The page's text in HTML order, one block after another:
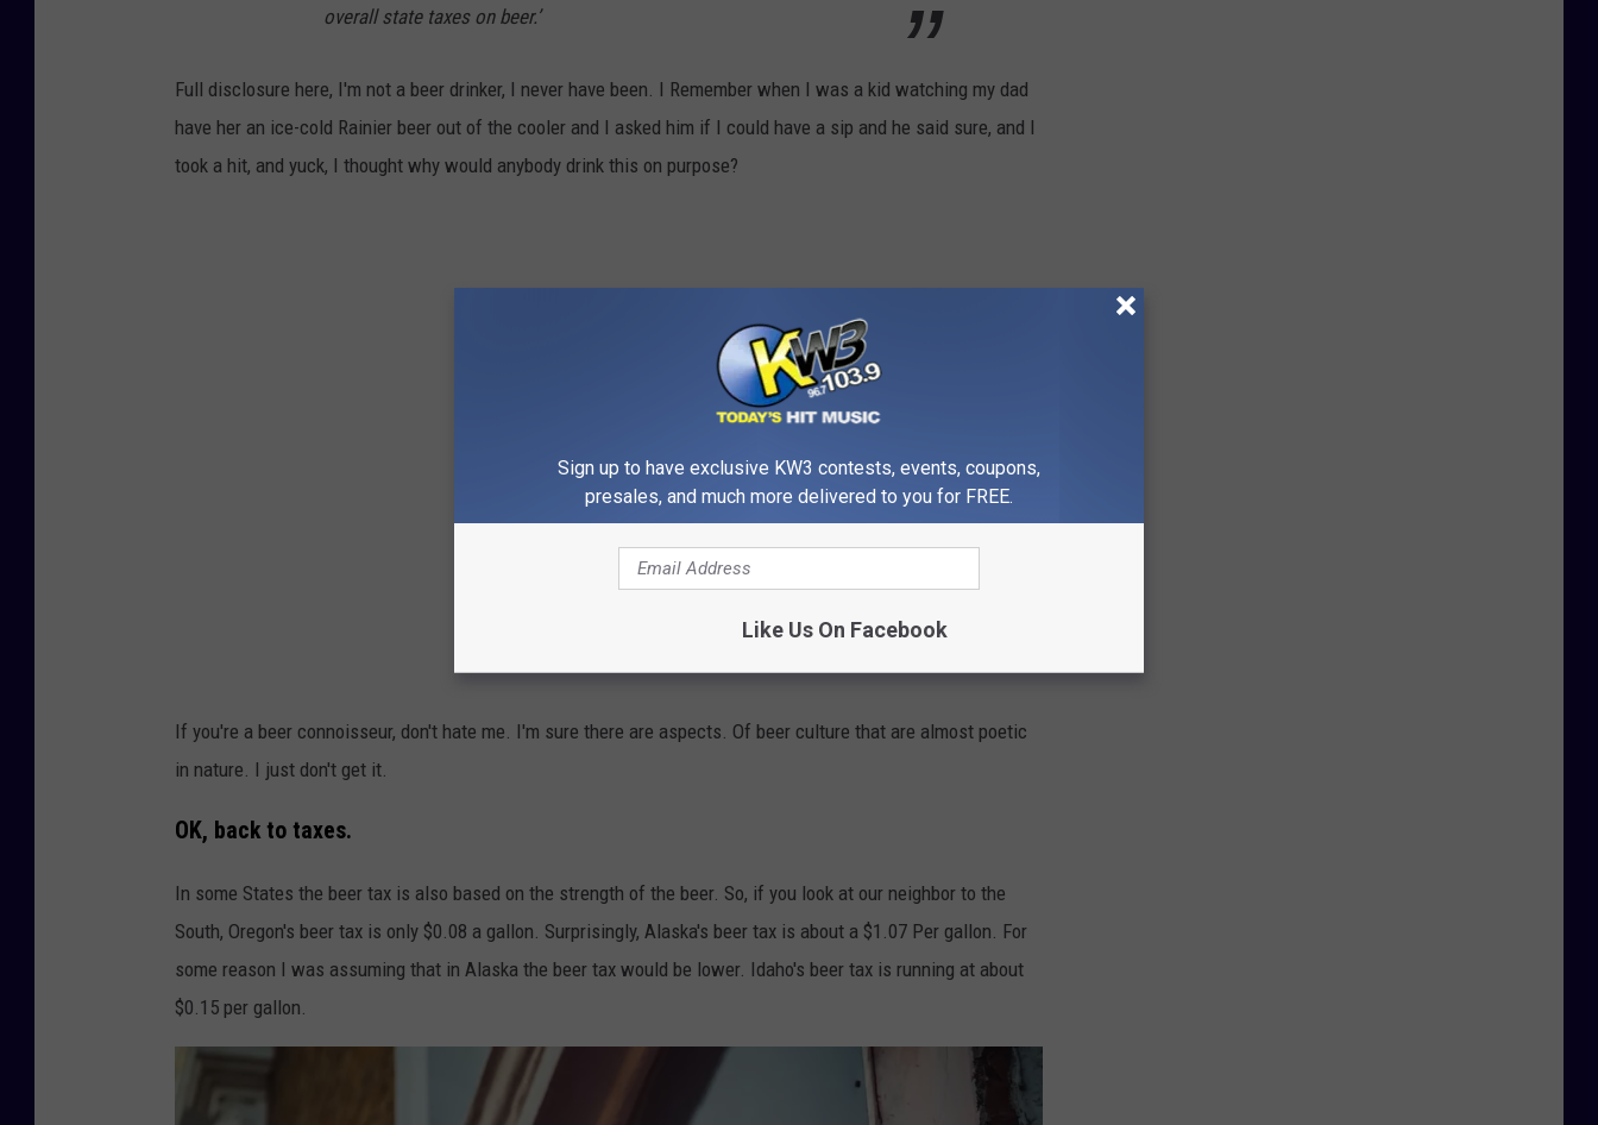
overall state taxes on beer.’
Full disclosure here, I'm not a beer drinker, I never have been. I Remember when I was a kid watching my dad
have her an ice-cold Rainier beer out of the cooler and I asked him if I could have a sip and he said sure, and I
took a hit, and yuck, I thought why would anybody drink this on purpose?
If you're a beer connoisseur, don't hate me. I'm sure there are aspects. Of beer culture that are almost poetic
in nature. I just don't get it.
OK, back to taxes.
In some States the beer tax is also based on the strength of the beer. So, if you look at our neighbor to the
South, Oregon's beer tax is only $0.08 a gallon. Surprisingly, Alaska's beer tax is about a $1.07 Per gallon. For
some reason I was assuming that in Alaska the beer tax would be lower. Idaho's beer tax is running at about
$0.15 per gallon.
Sign up to have exclusive KW3 contests, events, coupons,
presales, and much more delivered to you for FREE.
Like Us On Facebook